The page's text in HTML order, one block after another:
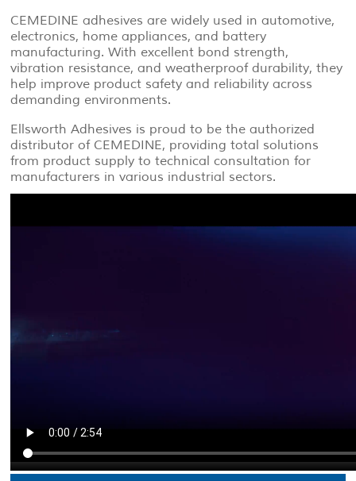
CEMEDINE adhesives are widely used in automotive,
electronics, home appliances, and battery
manufacturing. With excellent bond strength,
vibration resistance, and weatherproof durability, they
help improve product safety and reliability across
demanding environments.
Ellsworth Adhesives is proud to be the authorized
distributor of CEMEDINE, providing total solutions
from product supply to technical consultation for
manufacturers in various industrial sectors.